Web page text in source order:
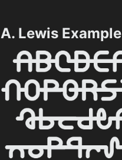
A. Lewis Example